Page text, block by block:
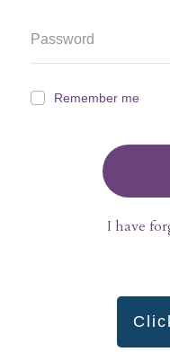
Remember me
I have